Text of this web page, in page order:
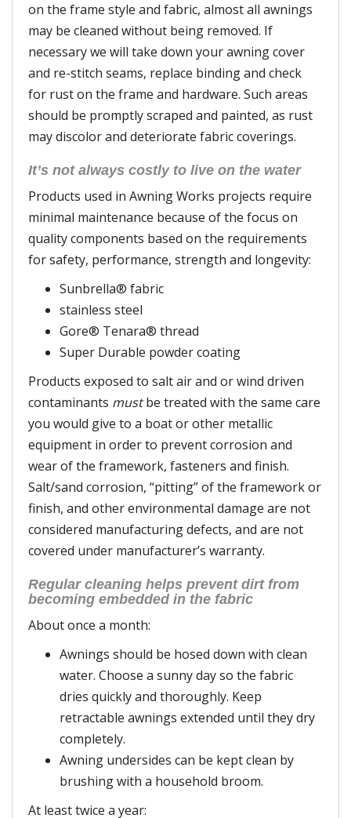
on the frame style and fabric, almost all awnings
may be cleaned without being removed. If
necessary we will take down your awning cover
and re-stitch seams, replace binding and check
for rust on the frame and hardware. Such areas
should be promptly scraped and painted, as rust
may discolor and deteriorate fabric coverings.
It’s not always costly to live on the water
Products used in Awning Works projects require
minimal maintenance because of the focus on
quality components based on the requirements
for safety, performance, strength and longevity:
Sunbrella® fabric
stainless steel
Gore® Tenara® thread
Super Durable powder coating
Products exposed to salt air and or wind driven
contaminants mustbe treated with the same care
you would give to a boat or other metallic
equipment in order to prevent corrosion and
wear of the framework, fasteners and finish.
Salt/sand corrosion, “pitting” of the framework or
finish, and other environmental damage are not
considered manufacturing defects, and are not
covered under manufacturer’s warranty.
Regular cleaning helps prevent dirt from
becoming embedded in the fabric
About once a month:
Awnings should be hosed down with clean
water. Choose a sunny day so the fabric
dries quickly and thoroughly. Keep
retractable awnings extended until they dry
completely.
Awning undersides can be kept clean by
brushing with a household broom.
At least twice a year: